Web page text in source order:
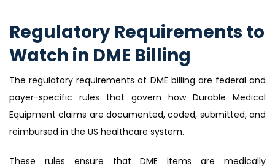
Regulatory Requirements to
Watch in DME Billing
The regulatory requirements of DME billing are federal and
payer-specific rules that govern how Durable Medical
Equipment claims are documented, coded, submitted, and
reimbursed in the US healthcare system.
These rules ensure that DME items are medically